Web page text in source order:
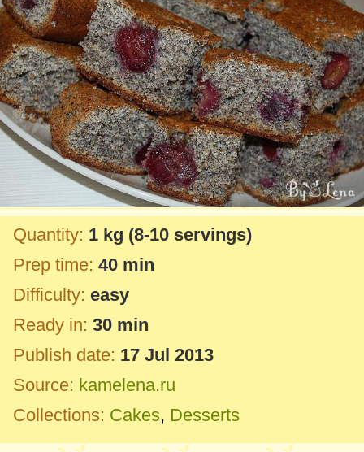
Quantity: 1 kg (8-10 servings)
Prep time: 40 min
Difficulty: easy
Ready in: 30 min
Publish date: 17 Jul 2013
Source: kamelena.ru
Collections: Cakes, Desserts